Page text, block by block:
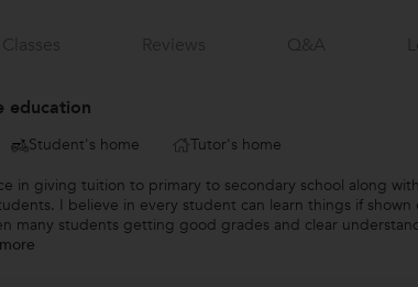
education
Student's home
Tutor's home
in giving tuition to primary to secondary school along
I believe in every student can learn things if
many students getting good grades and clear